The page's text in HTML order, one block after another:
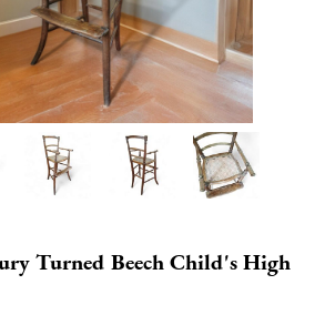
Turned Beech Child's High